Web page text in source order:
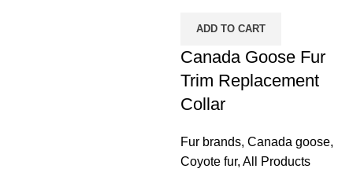
ADD TO CART
Canada Goose Fur
Trim Replacement
Collar
Fur brands, Canada goose,
Coyote fur, All Products